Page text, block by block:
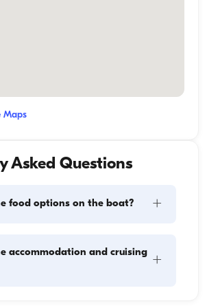
Maps
Asked Questions
food options on the boat? +
and food preparation.
flexibility to handle the shopping
accommodation and cruising +